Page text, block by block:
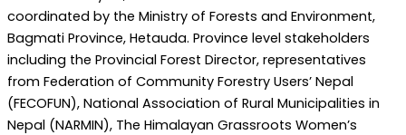
coordinated by the Ministry of Forests and Environment,
Bagmati Province, Hetauda. Province level stakeholders
including the Provincial Forest Director, representatives
from Federation of Community Forestry Users’ Nepal
(FECOFUN), National Association of Rural Municipalities in
Nepal (NARMIN), The Himalayan Grassroots Women’s